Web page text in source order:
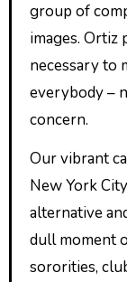
group of
images. Ortiz
necessary to
everybody –
concern.
Our vibrant
New York
alternative
dull moment
sororities,